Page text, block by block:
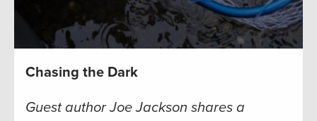
Chasing the Dark
Guest author Joe Jackson shares a